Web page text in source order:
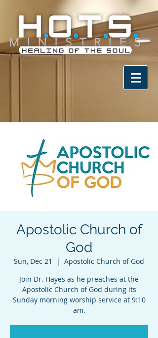
Apostolic Church of
God
Sun, Dec 21
  |
Apostolic Church of God
Join Dr. Hayes as he preaches at the
Apostolic Church of God during its
Sunday morning worship service at 9:10
am.